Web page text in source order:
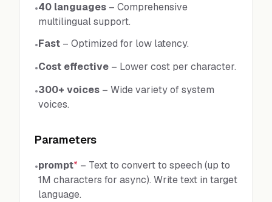
•40 languages – Comprehensive
multilingual support.
•Fast – Optimized for low latency.
•Cost effective – Lower cost per character.
•300+ voices – Wide variety of system
voices.
Parameters
•prompt* – Text to convert to speech (up to
1M characters for async). Write text in target
language.